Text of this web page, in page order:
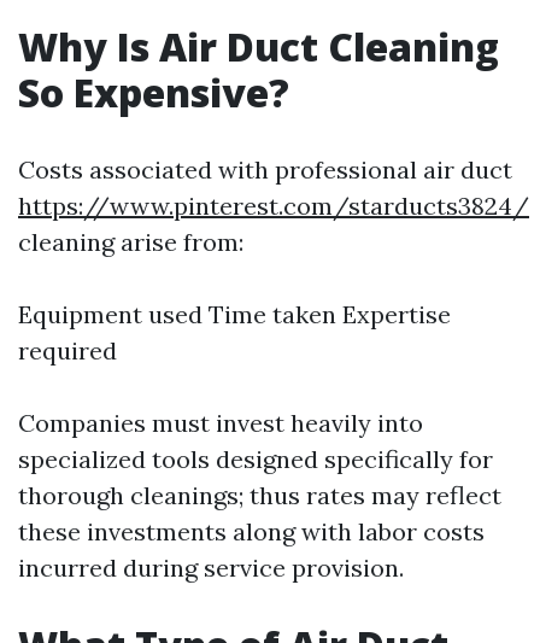
Why Is Air Duct Cleaning
So Expensive?
Costs associated with professional air duct
https://www.pinterest.com/starducts3824/
cleaning arise from:
Equipment used Time taken Expertise
required
Companies must invest heavily into
specialized tools designed specifically for
thorough cleanings; thus rates may reflect
these investments along with labor costs
incurred during service provision.